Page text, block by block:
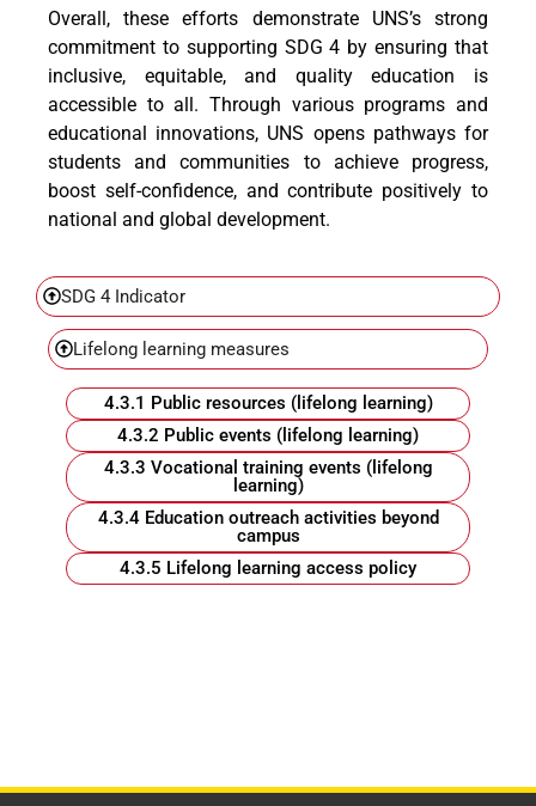
Overall, these efforts demonstrate UNS’s strong
commitment to supporting SDG 4 by ensuring that
inclusive, equitable, and quality education is
accessible to all. Through various programs and
educational innovations, UNS opens pathways for
students and communities to achieve progress,
boost self-confidence, and contribute positively to
national and global development.
SDG 4 Indicator
Lifelong learning measures
4.3.1 Public resources (lifelong learning)
4.3.2 Public events (lifelong learning)
4.3.3 Vocational training events (lifelong
learning)
4.3.4 Education outreach activities beyond
campus
4.3.5 Lifelong learning access policy